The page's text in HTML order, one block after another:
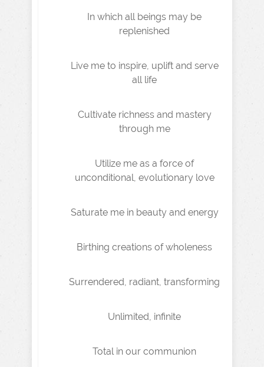
In which all beings may be
replenished
Live me to inspire, uplift and serve
all life
Cultivate richness and mastery
through me
Utilize me as a force of
unconditional, evolutionary love
Saturate me in beauty and energy
Birthing creations of wholeness
Surrendered, radiant, transforming
Unlimited, infinite
Total in our communion